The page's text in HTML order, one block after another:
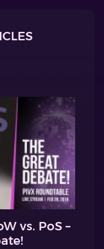
vs. PoS –